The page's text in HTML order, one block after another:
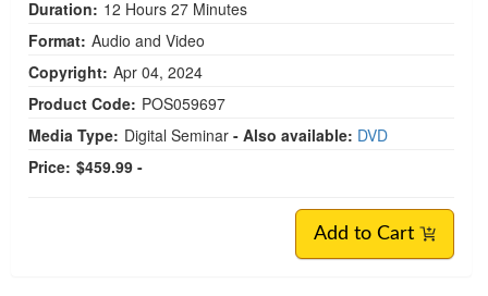
Duration: 12 Hours 27 Minutes
Format: Audio and Video
Copyright: Apr 04, 2024
Product Code: POS059697
Media Type: Digital Seminar - Also available: DVD
Price: $459.99 -
Add to Cart